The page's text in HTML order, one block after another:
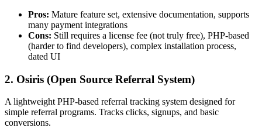
Pros: Mature feature set, extensive documentation, supports
many payment integrations
Cons: Still requires a license fee (not truly free), PHP-based
(harder to find developers), complex installation process,
dated UI
2. Osiris (Open Source Referral System)
A lightweight PHP-based referral tracking system designed for
simple referral programs. Tracks clicks, signups, and basic
conversions.